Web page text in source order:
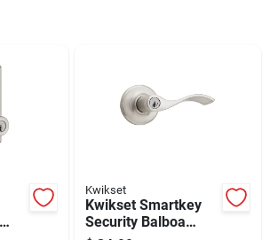
Kwikset
Kwikset Smartkey
Security Balboa